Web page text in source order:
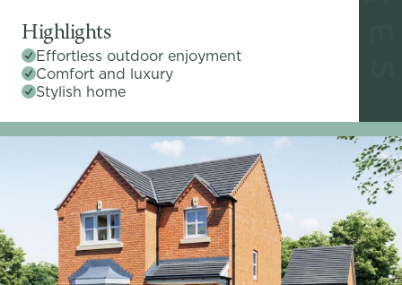
Highlights
Effortless outdoor enjoyment
Comfort and luxury
Stylish home